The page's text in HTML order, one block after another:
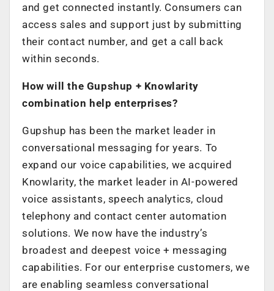
and get connected instantly. Consumers can
access sales and support just by submitting
their contact number, and get a call back
within seconds.
How will the Gupshup + Knowlarity
combination help enterprises?
Gupshup has been the market leader in
conversational messaging for years. To
expand our voice capabilities, we acquired
Knowlarity, the market leader in AI-powered
voice assistants, speech analytics, cloud
telephony and contact center automation
solutions. We now have the industry’s
broadest and deepest voice + messaging
capabilities. For our enterprise customers, we
are enabling seamless conversational